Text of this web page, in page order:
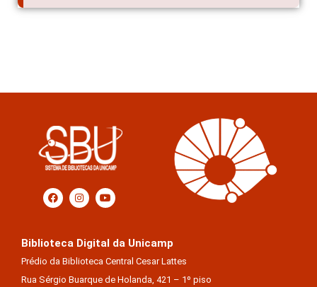
Biblioteca Digital da Unicamp
Prédio da Biblioteca Central Cesar Lattes
Rua Sérgio Buarque de Holanda, 421 – 1º piso